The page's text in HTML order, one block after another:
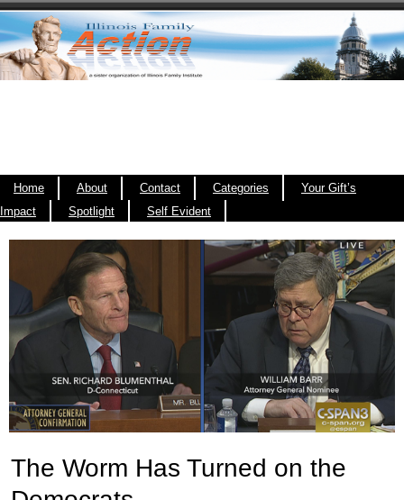
Home About Contact Categories
Your Gift’s
Impact
Spotlight Self Evident
The Worm Has Turned on the